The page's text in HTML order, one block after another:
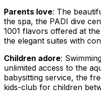
Parents love: The
the spa, the PADI dive
1001 flavors offered at
the elegant suites with
Children adore:
unlimited access to the
babysitting service, the
kids-club for children